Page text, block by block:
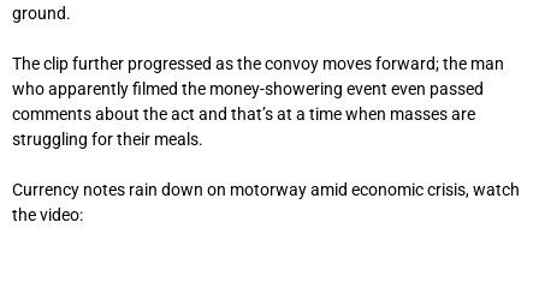
ground.
The clip further progressed as the convoy moves forward; the man
who apparently filmed the money-showering event even passed
comments about the act and that’s at a time when masses are
struggling for their meals.
Currency notes rain down on motorway amid economic crisis, watch
the video: